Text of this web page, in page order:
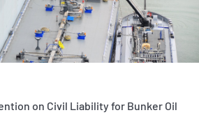
on Civil Liability for Bunker Oil